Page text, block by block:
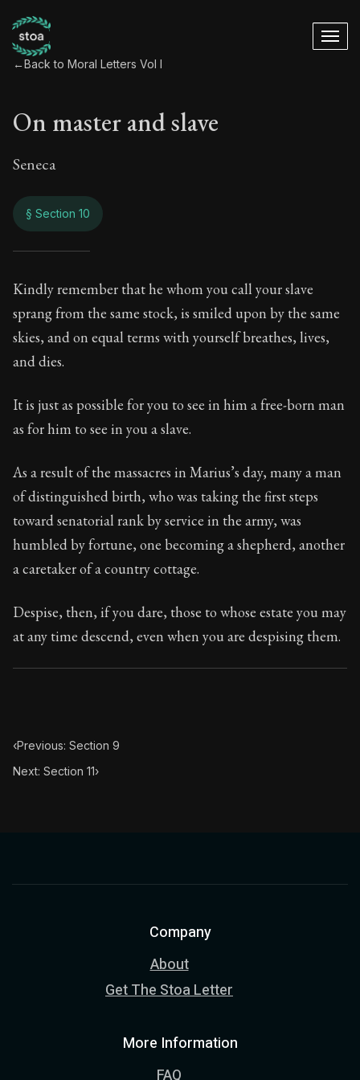
←Back to Moral Letters Vol I
On master and slave
Seneca
§ Section 10
On master and
47:10
Book Subtitle:
Book Description:Full of insight and wisdom,
Kindly remember that he whom you call your slave
sprang from the same stock, is smiled upon by the same
skies, and on equal terms with yourself breathes, lives,
and dies.
It is just as possible for you to see in him a free-born man
as for him to see in you a slave.
As a result of the massacres in Marius’s day, many a man
of distinguished birth, who was taking the first steps
toward senatorial rank by service in the army, was
humbled by fortune, one becoming a shepherd, another
a caretaker of a country cottage.
Despise, then, if you dare, those to whose estate you may
at any time descend, even when you are despising them.
‹Previous: Section 9
Next: Section 11›
Company
About
Get The Stoa Letter
More Information
FAQ